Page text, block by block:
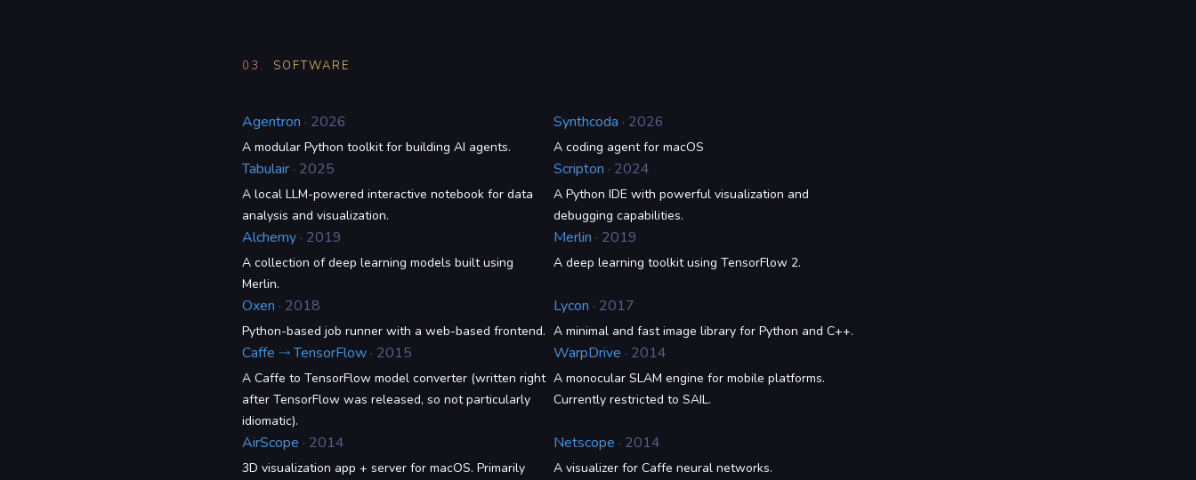
03. SOFTWARE
Agentron · 2026
A modular Python toolkit for building AI agents.
Synthcoda · 2026
A coding agent for macOS
Tabulair · 2025
A local LLM-powered interactive notebook for data
analysis and visualization.
Scripton · 2024
A Python IDE with powerful visualization and
debugging capabilities.
Alchemy · 2019
A collection of deep learning models built using
Merlin.
Merlin · 2019
A deep learning toolkit using TensorFlow 2.
Oxen · 2018
Python-based job runner with a web-based frontend.
Lycon · 2017
A minimal and fast image library for Python and C++.
Caffe ⤑ TensorFlow · 2015
A Caffe to TensorFlow model converter (written right
after TensorFlow was released, so not particularly
idiomatic).
WarpDrive · 2014
A monocular SLAM engine for mobile platforms.
Currently restricted to SAIL.
AirScope · 2014
3D visualization app + server for macOS. Primarily
Netscope · 2014
A visualizer for Caffe neural networks.